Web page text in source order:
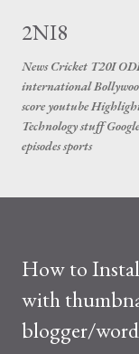
2NI8
News Cricket T20I
international
score youtube
Technology stuff
episodes sports
How to
with
blogger/